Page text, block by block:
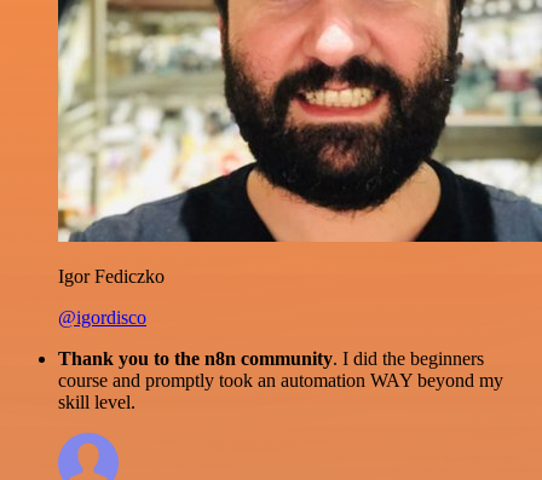
Igor Fediczko
@igordisco
Thank you to the n8n community. I did the beginners
course and promptly took an automation WAY beyond my
skill level.